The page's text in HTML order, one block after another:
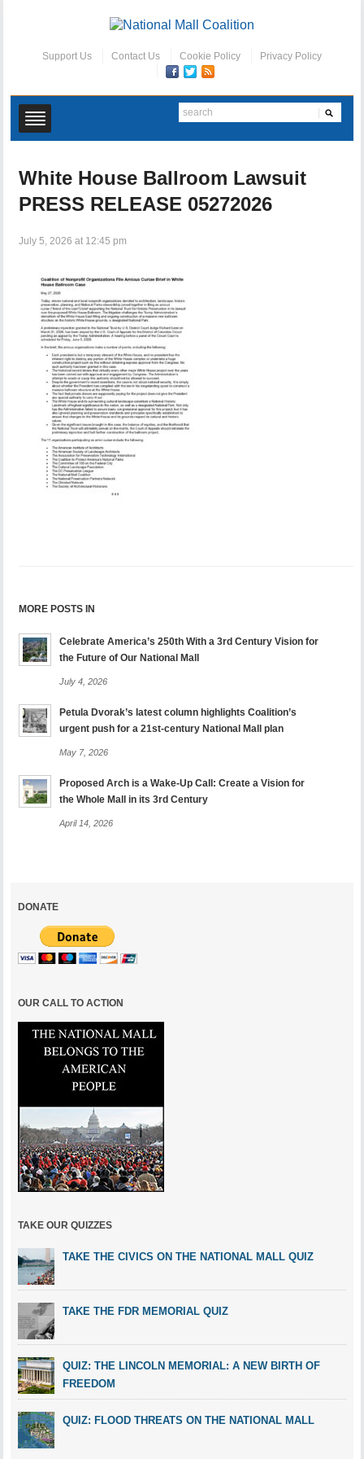
Support Us Contact Us Cookie Policy Privacy Policy
White House Ballroom Lawsuit
PRESS RELEASE 05272026
July 5, 2026 at 12:45 pm
MORE POSTS IN
Celebrate America’s 250th With a 3rd Century Vision for
the Future of Our National Mall
July 4, 2026
Petula Dvorak’s latest column highlights Coalition’s
urgent push for a 21st-century National Mall plan
May 7, 2026
Proposed Arch is a Wake-Up Call: Create a Vision for
the Whole Mall in its 3rd Century
April 14, 2026
DONATE
OUR CALL TO ACTION
TAKE OUR QUIZZES
TAKE THE CIVICS ON THE NATIONAL MALL QUIZ
TAKE THE FDR MEMORIAL QUIZ
QUIZ: THE LINCOLN MEMORIAL: A NEW BIRTH OF
FREEDOM
QUIZ: FLOOD THREATS ON THE NATIONAL MALL